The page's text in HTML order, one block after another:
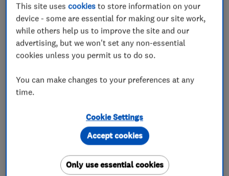
touch. We offer AWARD-WINNING, market-
leading Gas, Oil, and LPG heating solutions for
domestic, commercial, and industrial clients.
Our certified Gas Safe, OFTEC registered, and F-
Gas engineers are experienced in delivering
comprehensive heating and cooling services,
• Gas, Oil & LPG Boiler Installation &
Replacement across all sectors
• Air Conditioning Solutions for homes, offices,
and industrial spaces
This site usescookies to store information on your
device - some are essential for making our site work,
while others help us to improve the site and our
advertising, but we won't set any non-essential
cookies unless you permit us to do so.
You can make changes to your preferences at any
time.
Cookie Settings
Only use essential cookies
Accept cookies